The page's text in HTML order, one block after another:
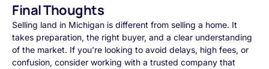
Final Thoughts
Selling land in Michigan is different from selling a home. It
takes preparation, the right buyer, and a clear understanding
of the market. If you’re looking to avoid delays, high fees, or
confusion, consider working with a trusted company that